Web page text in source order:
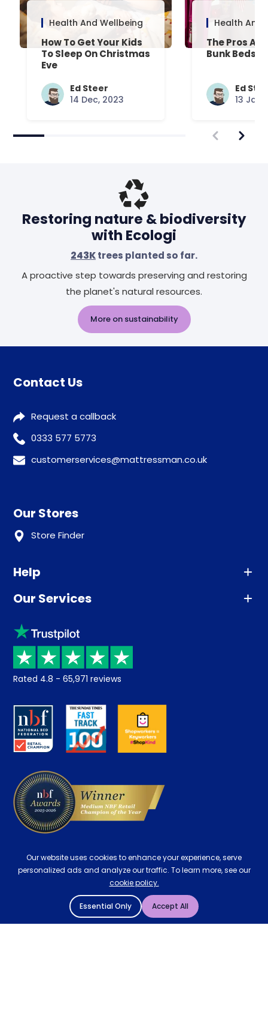
Health And Wellbeing
How To Get Your Kids
To Sleep On Christmas
Eve
Ed Steer
14 Dec, 2023
Health And
The Pros
Bunk Beds
Ed
13 Jan,
Restoring nature & biodiversity
with Ecologi
243Ktrees planted so far.
A proactive step towards preserving and restoring
the planet's natural resources.
More on sustainability
Contact Us
Request a callback
0333 577 5773
customerservices@mattressman.co.uk
Our Stores
Store Finder
Help
Advice
Sleep trial
Price promise
Returns / Refunds
About us
Careers
Our Services
Klarna
Recycling
Student Discount
Key Worker Discount
Contract Mattresses
Rated 4.8 - 65,971 reviews
Our website uses cookies to enhance your experience, serve
personalized ads and analyze our traffic. To learn more, see our
cookie policy.
Essential Only Accept All